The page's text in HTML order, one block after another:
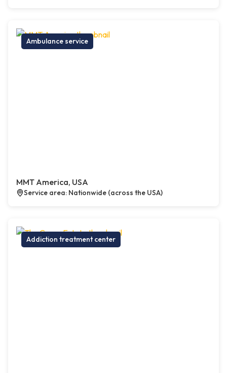
Ambulance service
MMT America, USA
Service area: Nationwide (across the USA)
Addiction treatment center